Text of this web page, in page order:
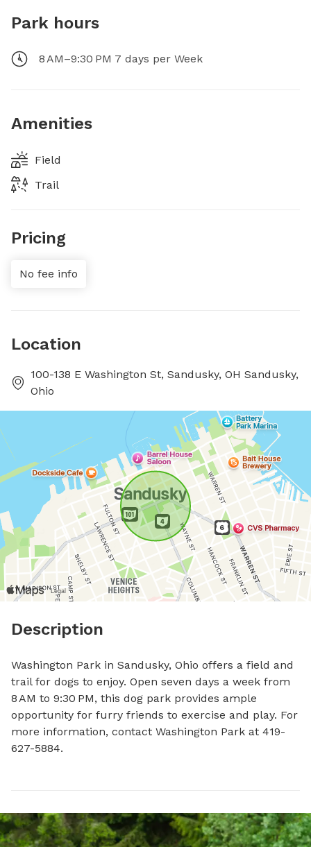
Park hours
8 AM–9:30 PM 7 days per Week
Amenities
Field
Trail
Pricing
No fee info
Location
100-138 E Washington St, Sandusky, OH Sandusky,
Ohio
Description
Washington Park in Sandusky, Ohio offers a field and
trail for dogs to enjoy. Open seven days a week from
8 AM to 9:30 PM, this dog park provides ample
opportunity for furry friends to exercise and play. For
more information, contact Washington Park at 419-
627-5884.